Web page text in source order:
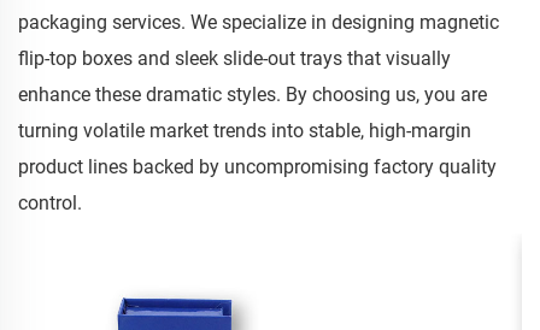
packaging services. We specialize in designing magnetic
flip-top boxes and sleek slide-out trays that visually
enhance these dramatic styles. By choosing us, you are
turning volatile market trends into stable, high-margin
product lines backed by uncompromising factory quality
control.